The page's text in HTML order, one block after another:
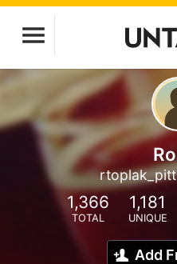
1,366
TOTAL
1,181
UNIQUE
Add